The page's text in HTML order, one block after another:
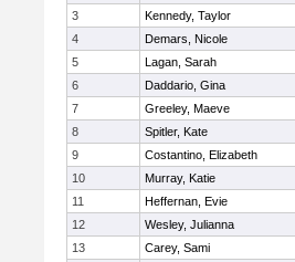
3
Kennedy, Taylor
4
Demars, Nicole
5
Lagan, Sarah
6
Daddario, Gina
7
Greeley, Maeve
8
Spitler, Kate
9
Costantino, Elizabeth
10
Murray, Katie
11
Heffernan, Evie
12
Wesley, Julianna
13
Carey, Sami